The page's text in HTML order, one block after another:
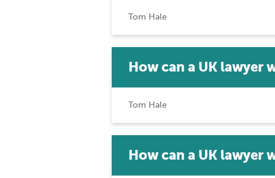
Tom Hale
How can a UK lawyer
Tom Hale
How can a UK lawyer